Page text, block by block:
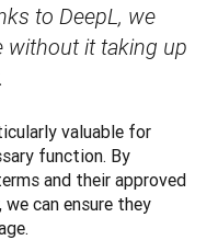
to DeepL, we
without it taking up
valuable for
function. By
and their approved
can ensure they